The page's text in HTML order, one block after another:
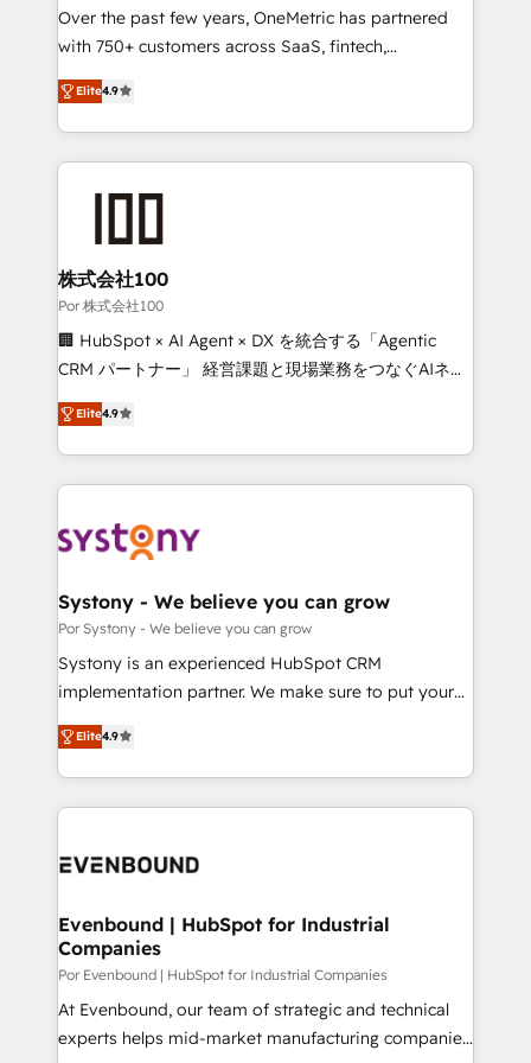
delivered through our proprietary FLAIR framework
for responsible AI adoption. As a HubSpot Elite
we blend strategy, creativity, and technology to help
organisations scale smarter and grow stronger.
Over the past few years, OneMetric has partnered
with 750+ customers across SaaS, fintech,
healthcare, real estate, and other industries. With
150+ HubSpot-certified experts, we deliver scalable
solutions to complex GTM and RevOps challenges.
Our Expertise 🔹 Onboarding & Implementation:
Accredited HubSpot Partner, ensuring smooth setup
from other CRMs to HubSpot without data loss or
downtime. 🔹 RevOps Strategy: Align teams,
processes, and data to drive revenue efficiency. 🔹
Integrations: Connect HubSpot with your tech stack
for better adoption. 🔹 Custom Solutions: Build
SOC 2 Type II and ISO 27001 certified, reinforcing
our commitment to data security and compliance. At
Elite4.9
株式会社100
Por 株式会社100
🏢 HubSpot × AI Agent × DX を統合する「Agentic
CRM パートナー」 経営課題と現場業務をつなぐAIネイ
ティブ・エージェンシーとして、HubSpot Eliteの実装
力で顧客フロント業務を再設計します。 💡 100inc は何
をする会社か？ HubSpotを共通基盤に、AIエージェン
トを組み込んだ顧客フロント業務（マーケティング・営
ィブ・エージェンシーです。事業部・グループ会社・部
を、CRMを軸とした全社共通基盤に再構築します。意
思決定者・PMO・現場担当者に並走します。 1️⃣
HubSpot導入・活用支援 顧客データの一元化から、
GTMの見える化・自動化まで。全Hub統合運用、デー
2️⃣ AIエージェント組織構築 営業・マーケティング業務
の一部をAIが自律実行する組織への移行を設計・実装。
DX × AI推進のPMO伴走支援 複数部門をまたぐDX×AI変
の統合・浸透・変革管理を実行します。 ▸ CMS戦略設
計・構築：リード獲得・CVR・SEOを前提にした情報設
提供。 ▸ 既存CRM・MAからの移行支援：Salesforce・
Marketo・Pardot等からの移行、カスタム設計、履歴
Elite4.9
Systony - We believe you can grow
Por Systony - We believe you can grow
Systony is an experienced HubSpot CRM
implementation partner. We make sure to put your
organization's needs and goals first and think along
with your organization. We are only satisfied once
you are too. Why Systony? - 20+ years of
experience with CRM, Marketing, Sales & Service
Own back-end developers - Complex data
View, SuperOffice) - Custom integrations (e.g. MS
Business Central, Navision, AX, SAP, Exact, AFAS) We
focus on growing B2B companies in the SME sector
such as manufacturing, SaaS, business services and
wholesaler companies. As an experienced HubSpot
Elite4.9
Evenbound | HubSpot for Industrial
Companies
Por Evenbound | HubSpot for Industrial Companies
At Evenbound, our team of strategic and technical
experts helps mid-market manufacturing companies